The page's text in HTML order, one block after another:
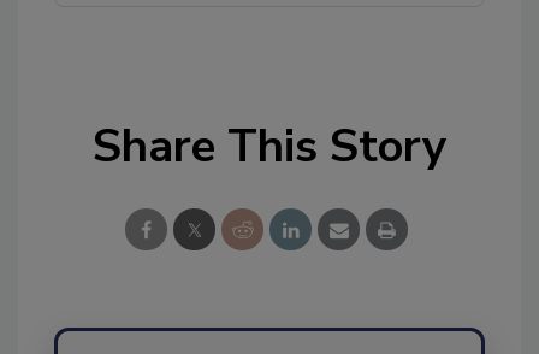
Share This Story